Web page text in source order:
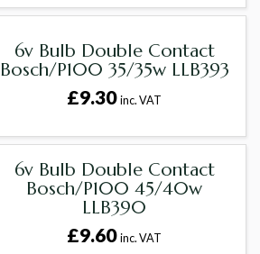
6v Bulb Double Contact
Bosch/P100 35/35w LLB393
£9.30inc. VAT
6v Bulb Double Contact
Bosch/P100 45/40w
LLB390
£9.60inc. VAT